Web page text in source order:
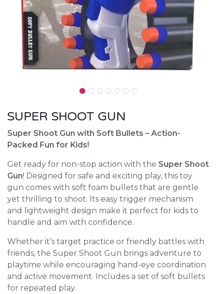
SUPER SHOOT GUN
Super Shoot Gun with Soft Bullets – Action-
Packed Fun for Kids!
Get ready for non-stop action with the Super Shoot
Gun! Designed for safe and exciting play, this toy
gun comes with soft foam bullets that are gentle
yet thrilling to shoot. Its easy trigger mechanism
and lightweight design make it perfect for kids to
handle and aim with confidence.
Whether it’s target practice or friendly battles with
friends, the Super Shoot Gun brings adventure to
playtime while encouraging hand-eye coordination
and active movement. Includes a set of soft bullets
for repeated play.